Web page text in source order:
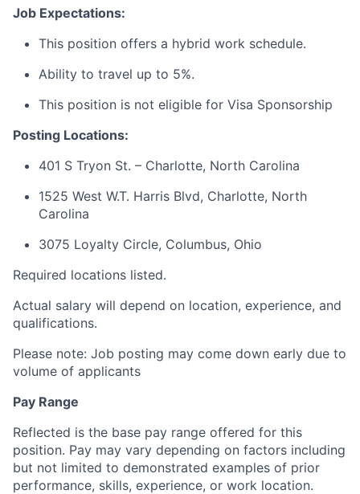
Job Expectations:
This position offers a hybrid work schedule.
Ability to travel up to 5%.
This position is not eligible for Visa Sponsorship
Posting Locations:
401 S Tryon St. – Charlotte, North Carolina
1525 West W.T. Harris Blvd, Charlotte, North
Carolina
3075 Loyalty Circle, Columbus, Ohio
Required locations listed.
Actual salary will depend on location, experience, and
qualifications.
Please note: Job posting may come down early due to
volume of applicants
Pay Range
Reflected is the base pay range offered for this
position. Pay may vary depending on factors including
but not limited to demonstrated examples of prior
performance, skills, experience, or work location.